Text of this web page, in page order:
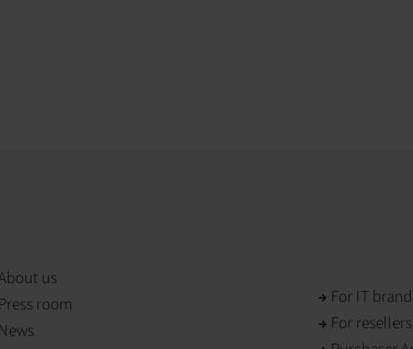
us
Press room
News
For IT
For